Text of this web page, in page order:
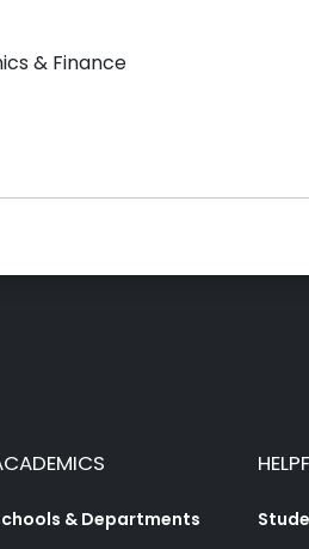
& Finance
& Departments